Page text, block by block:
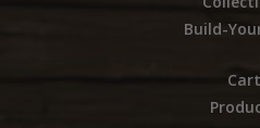
Build-
Cart